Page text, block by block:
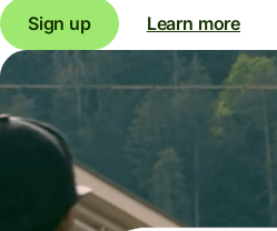
Sign up Learn more